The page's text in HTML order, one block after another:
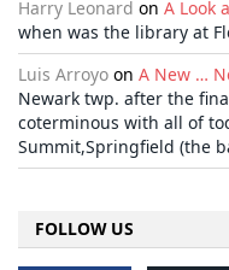
Harry Leonard on A Look
when was the library at
Luis Arroyo on A New …
Newark twp. after the
coterminous with all of
Summit,Springfield (the
FOLLOW US